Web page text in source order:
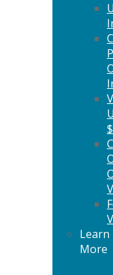
Learn
More